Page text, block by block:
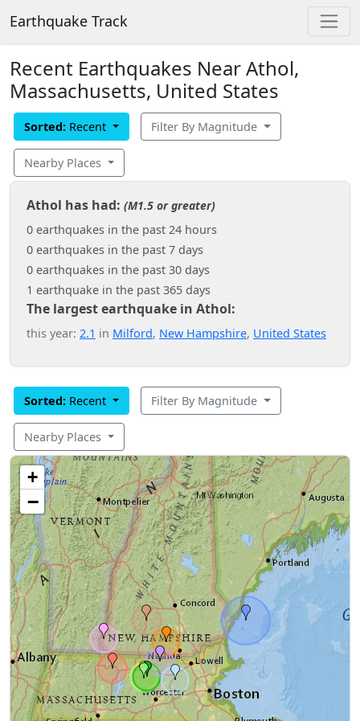
Earthquake Track
Recent Earthquakes Near Athol,
Massachusetts, United States
Sorted: Recent Filter By Magnitude
Nearby Places
Athol has had: (M1.5 or greater)
0 earthquakes in the past 24 hours
0 earthquakes in the past 7 days
0 earthquakes in the past 30 days
1 earthquake in the past 365 days
The largest earthquake in Athol:
this year: 2.1 in Milford, New Hampshire, United States
Sorted: Recent Filter By Magnitude
Nearby Places
+
−